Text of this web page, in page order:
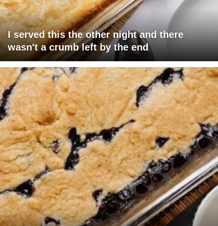
I served this the other night and there
wasn't a crumb left by the end